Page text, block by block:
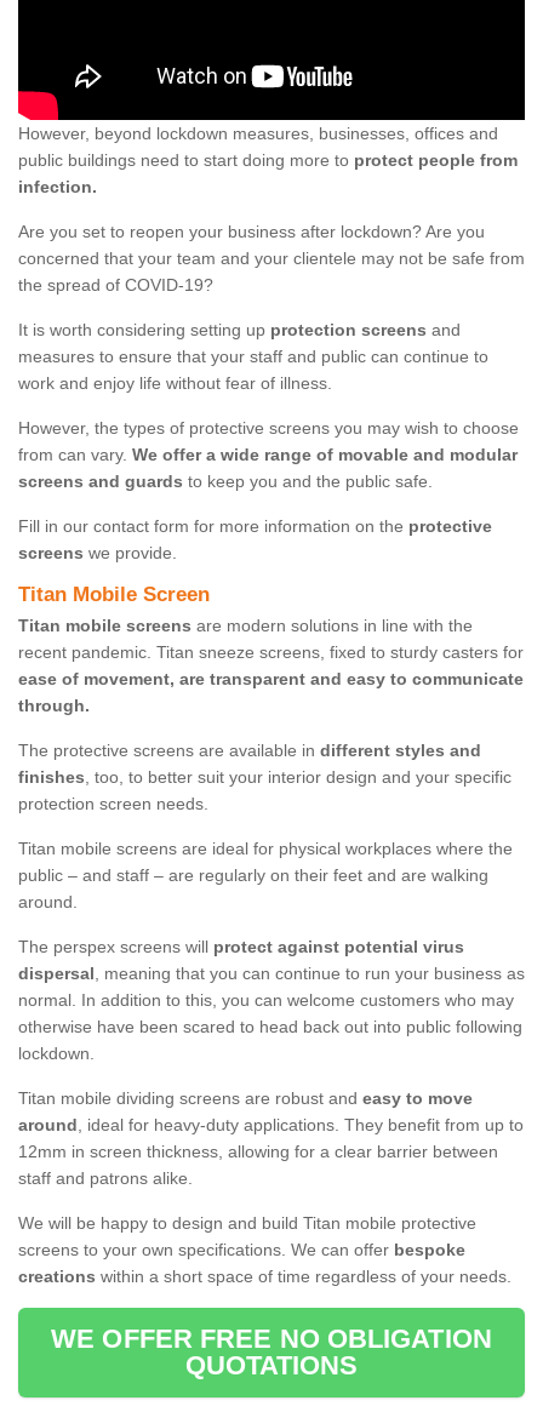
However, beyond lockdown measures, businesses, offices and
public buildings need to start doing more to protect people from
infection.
Are you set to reopen your business after lockdown? Are you
concerned that your team and your clientele may not be safe from
the spread of COVID-19?
It is worth considering setting up protection screens and
measures to ensure that your staff and public can continue to
work and enjoy life without fear of illness.
However, the types of protective screens you may wish to choose
from can vary. We offer a wide range of movable and modular
screens and guards to keep you and the public safe.
Fill in our contact form for more information on the protective
screens we provide.
Titan Mobile Screen
Titan mobile screens are modern solutions in line with the
recent pandemic. Titan sneeze screens, fixed to sturdy casters for
ease of movement, are transparent and easy to communicate
through.
The protective screens are available in different styles and
finishes, too, to better suit your interior design and your specific
protection screen needs.
Titan mobile screens are ideal for physical workplaces where the
public – and staff – are regularly on their feet and are walking
around.
The perspex screens will protect against potential virus
dispersal, meaning that you can continue to run your business as
normal. In addition to this, you can welcome customers who may
otherwise have been scared to head back out into public following
lockdown.
Titan mobile dividing screens are robust and easy to move
around, ideal for heavy-duty applications. They benefit from up to
12mm in screen thickness, allowing for a clear barrier between
staff and patrons alike.
We will be happy to design and build Titan mobile protective
screens to your own specifications. We can offer bespoke
creations within a short space of time regardless of your needs.
WE OFFER FREE NO OBLIGATION
QUOTATIONS